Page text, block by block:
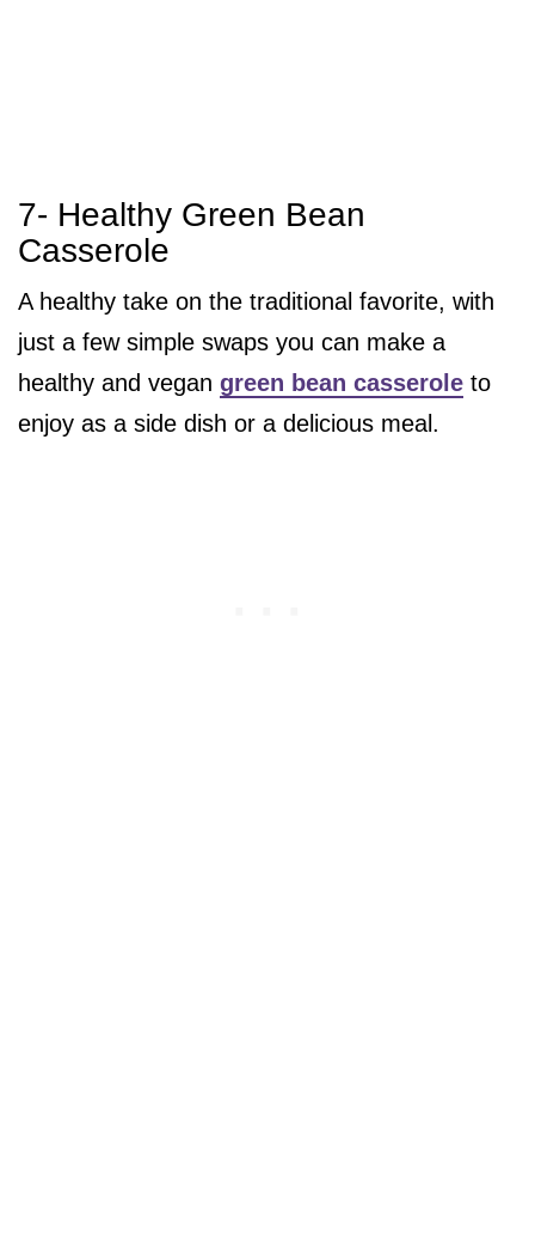
7- Healthy Green Bean
Casserole
A healthy take on the traditional favorite, with
just a few simple swaps you can make a
healthy and vegan green bean casserole to
enjoy as a side dish or a delicious meal.